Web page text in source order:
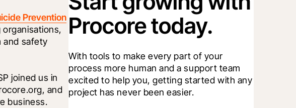
Prevention
and safety
joined us in
and
business.
Procore today.
With tools to make every part of your
process more human and a support team
excited to help you, getting started with any
project has never been easier.